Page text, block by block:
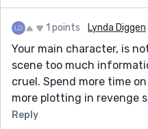
1 points Lynda Diggen
Your main character, is
scene too much
cruel. Spend more time
more plotting in revenge
Reply